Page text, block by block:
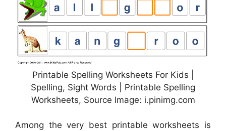
Printable Spelling Worksheets For Kids |
Spelling, Sight Words | Printable Spelling
Worksheets, Source Image: i.pinimg.com
Among the very best printable worksheets is